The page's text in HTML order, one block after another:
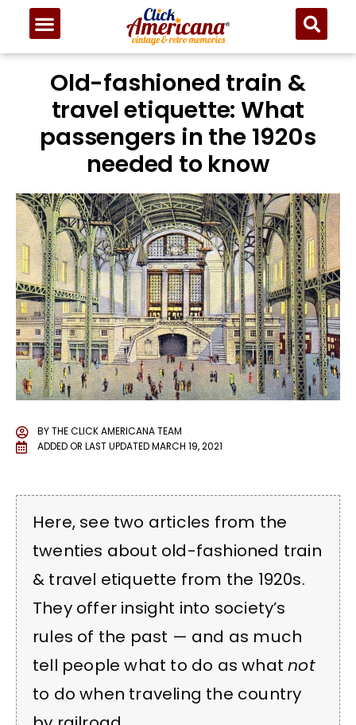
Old-fashioned train &
travel etiquette: What
passengers in the 1920s
needed to know
BYTHE CLICK AMERICANA TEAM
ADDED OR LAST UPDATEDMARCH 19, 2021
Here, see two articles from the
twenties about old-fashioned train
& travel etiquette from the 1920s.
They offer insight into society’s
rules of the past — and as much
tell people what to do as whatnot
to do when traveling the country